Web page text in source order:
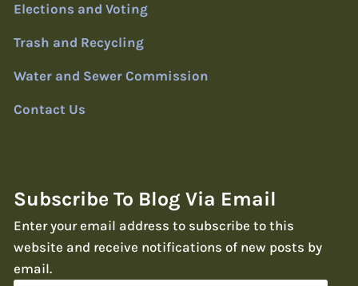
Elections and Voting
Trash and Recycling
Water and Sewer Commission
Contact Us
Subscribe To Blog Via Email
Enter your email address to subscribe to this
website and receive notifications of new posts by
email.